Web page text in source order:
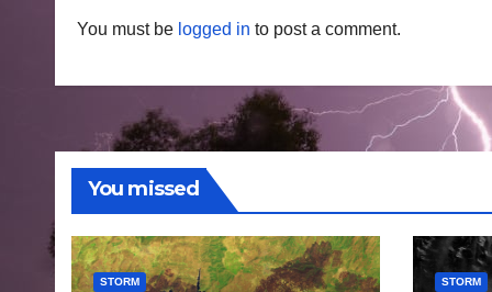
You must be logged in to post a comment.
You missed
STORM STORM